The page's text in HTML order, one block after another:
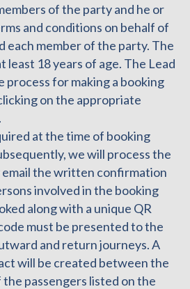
of the party and he or
and conditions on behalf of
each member of the party. The
least 18 years of age. The Lead
process for making a booking
on the appropriate
at the time of booking
we will process the
email the written confirmation
involved in the booking
along with a unique QR
must be presented to the
and return journeys. A
will be created between the
the passengers listed on the